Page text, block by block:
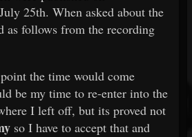
25th. When asked about the
as follows from the recording
the time would come
be my time to re-enter into the
I left off, but its proved not
so I have to accept that and